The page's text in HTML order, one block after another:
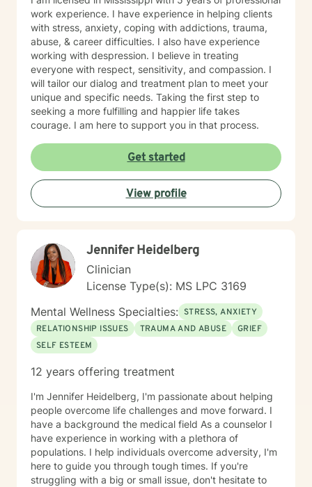
#COO82 • Academy of Certified Social Workers
(ACSW) - #881216796 • Board Certified Diplomate in
Clinical Social Work (BCD) - #006164
work experience. I have experience in helping clients
with stress, anxiety, coping with addictions, trauma,
abuse, & career difficulties. I also have experience
working with despression. I believe in treating
everyone with respect, sensitivity, and compassion. I
will tailor our dialog and treatment plan to meet your
unique and specific needs. Taking the first step to
seeking a more fulfilling and happier life takes
courage. I am here to support you in that process.
Get started
View profile
Jennifer Heidelberg
Clinician
License Type(s): MS LPC 3169
Mental Wellness Specialties: STRESS, ANXIETY
RELATIONSHIP ISSUES
TRAUMA AND ABUSE
GRIEF
SELF ESTEEM
12 years offering treatment
I'm Jennifer Heidelberg, I'm passionate about helping
people overcome life challenges and move forward. I
have a background the medical field As a counselor I
have experience in working with a plethora of
populations. I help individuals overcome adversity, I'm
here to guide you through tough times. If you're
struggling with a big or small issue, don't hesitate to